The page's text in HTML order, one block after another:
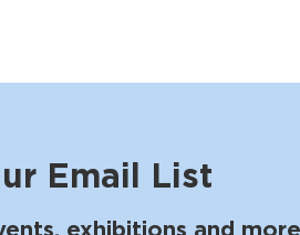
Email List
exhibitions and